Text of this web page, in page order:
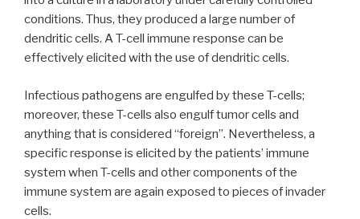
conditions. Thus, they produced a large number of
dendritic cells. A T-cell immune response can be
effectively elicited with the use of dendritic cells.
Infectious pathogens are engulfed by these T-cells;
moreover, these T-cells also engulf tumor cells and
anything that is considered “foreign”. Nevertheless, a
specific response is elicited by the patients’ immune
system when T-cells and other components of the
immune system are again exposed to pieces of invader
cells.